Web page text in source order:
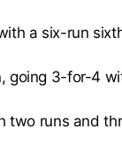
a six-run
going 3-for-4
runs and